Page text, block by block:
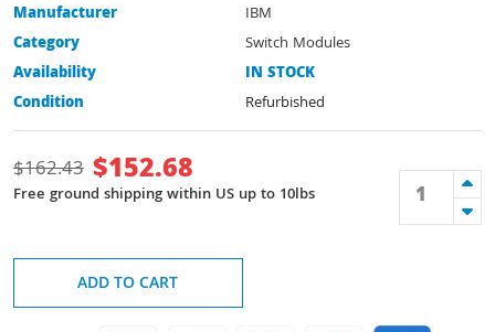
Manufacturer
IBM
Category
Switch Modules
Availability
IN STOCK
Condition
Refurbished
$162.43 $152.68
Free ground shipping within US up to 10lbs
ADD TO CART